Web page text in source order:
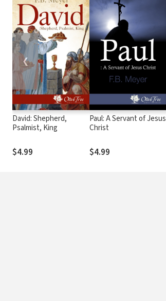
David: Shepherd,
Psalmist, King
$4.99
Paul: A Servant of Jesus
Christ
$4.99
❮